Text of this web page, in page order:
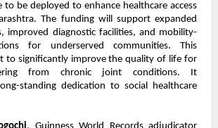
to be deployed to enhance healthcare access
The funding will support expanded
improved diagnostic facilities, and mobility-
for underserved communities. This
to significantly improve the quality of life for
from chronic joint conditions. It
standing dedication to social healthcare